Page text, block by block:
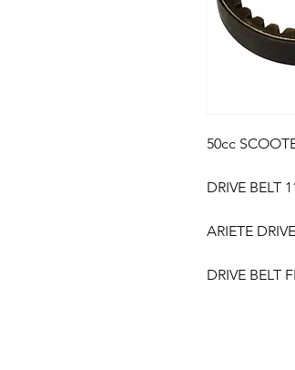
50cc
DRIVE BELT
ARIETE
DRIVE BELT